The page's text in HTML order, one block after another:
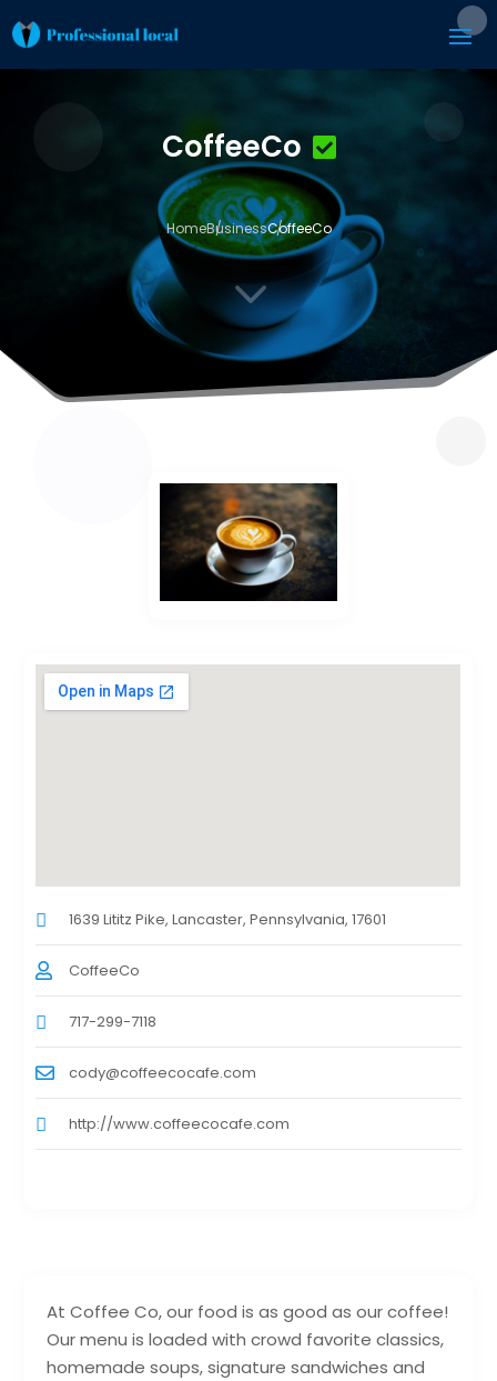
CoffeeCo
HomeBusinessCoffeeCo
3
At Coffee Co, our food is as good as our coffee!
Our menu is loaded with crowd favorite classics,
homemade soups, signature sandwiches and
1639 Lititz Pike, Lancaster, Pennsylvania, 17601
CoffeeCo
717-299-7118
cody@coffeecocafe.com
http://www.coffeecocafe.com